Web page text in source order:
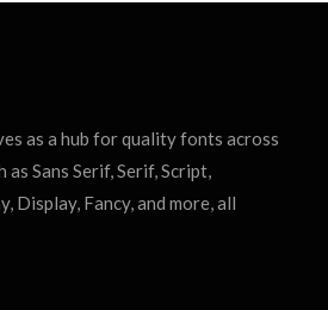
as a hub for quality fonts across
Sans Serif, Serif, Script,
Display, Fancy, and more, all